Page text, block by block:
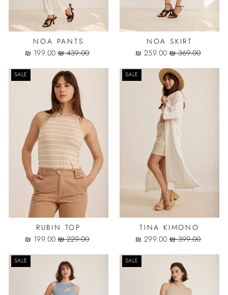
NOA SKIRT
Regular
369.00 ₪
Sale
259.00 ₪
NOA PANTS
Regular
439.00 ₪
Sale
199.00 ₪
SALE
TINA KIMONO
Regular
399.00 ₪
Sale
299.00 ₪
SALE
RUBIN TOP
Regular
229.00 ₪
Sale
199.00 ₪
SALE
SALE